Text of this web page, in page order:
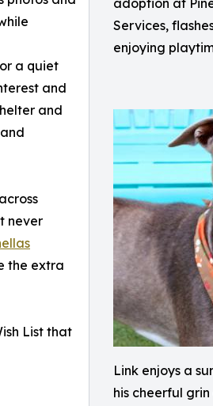
adoption at
Services,
enjoying
Link enjoys a
his cheerful
a quiet
and
and
never
the extra
List that